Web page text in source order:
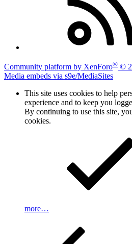
Community platform by XenForo® ©
Media embeds via s9e/MediaSites
This site uses cookies to help
experience and to keep you
By continuing to use this site,
cookies.
more…